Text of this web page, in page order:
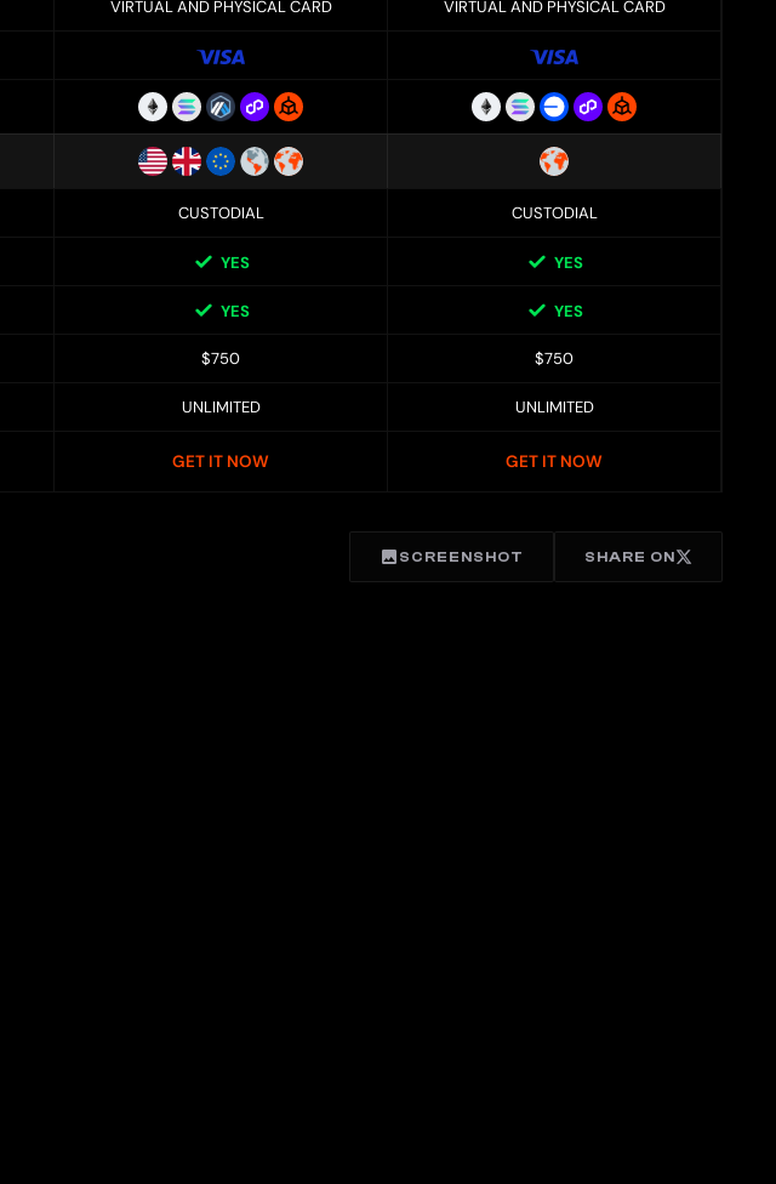
VIRTUAL AND PHYSICAL CARD VIRTUAL AND PHYSICAL CARD
CUSTODIAL CUSTODIAL
YES YES
YES YES
$750 $750
UNLIMITED UNLIMITED
GET IT NOW GET IT NOW
SCREENSHOT SHARE ON